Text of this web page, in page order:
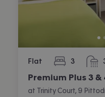
Flat 3
bedrooms
Premium Plus 3 &